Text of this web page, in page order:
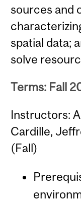
sources and
spatial data;
solve
Terms: Fall
Instructors:
Cardille,
(Fall)